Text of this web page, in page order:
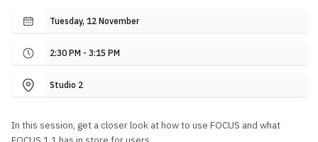
Tuesday, 12 November
2:30 PM - 3:15 PM
Studio 2
In this session, get a closer look at how to use FOCUS and what